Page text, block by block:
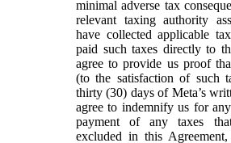
minimal adverse tax
relevant taxing authority
have collected applicable
paid such taxes directly to
agree to provide us proof
(to the satisfaction of such
thirty (30) days of Meta’s
agree to indemnify us for
payment of any taxes
excluded in this